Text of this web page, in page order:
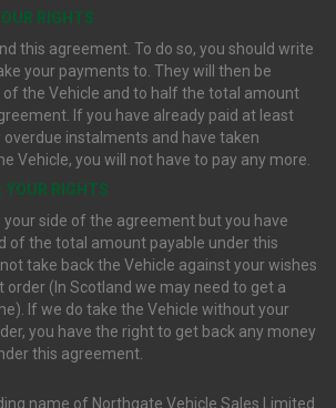
RIGHTS
this agreement. To do so, you should write
your payments to. They will then be
the Vehicle and to half the total amount
If you have already paid at least
instalments and have taken
Vehicle, you will not have to pay any more.
YOUR RIGHTS
your side of the agreement but you have
of the total amount payable under this
take back the Vehicle against your wishes
order (In Scotland we may need to get a
If we do take the Vehicle without your
you have the right to get back any money
this agreement.
name of Northgate Vehicle Sales Limited.